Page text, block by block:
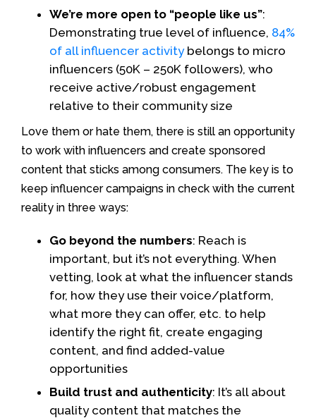
We’re more open to “people like us”:
Demonstrating true level of influence, 84%
of all influencer activitybelongs to micro
influencers (50K – 250K followers), who
receive active/robust engagement
relative to their community size
Love them or hate them, there is still an opportunity
to work with influencers and create sponsored
content that sticks among consumers. The key is to
keep influencer campaigns in check with the current
reality in three ways:
Go beyond the numbers: Reach is
important, but it’s not everything. When
vetting, look at what the influencer stands
for, how they use their voice/platform,
what more they can offer, etc. to help
identify the right fit, create engaging
content, and find added-value
opportunities
Build trust and authenticity: It’s all about
quality content that matches the